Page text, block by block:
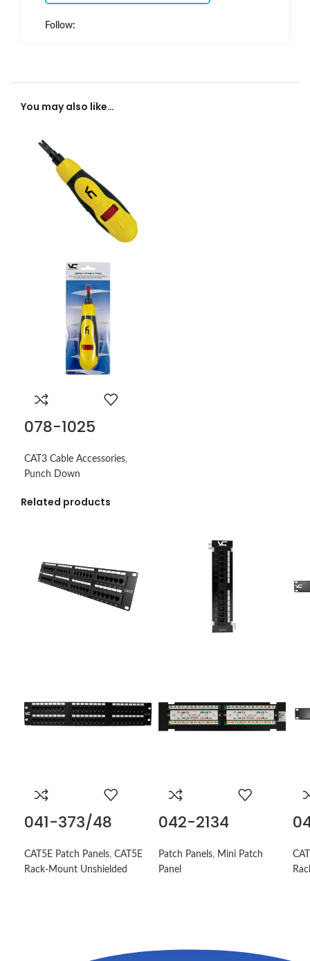
Follow:
You may also like…
078-1025
CAT3 Cable Accessories,
Punch Down
Related products
041-373/48
CAT5E Patch Panels, CAT5E
Rack-Mount Unshielded
042-2134
Patch Panels, Mini Patch
Panel